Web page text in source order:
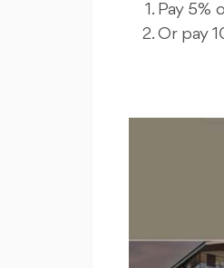
Pay 5%
Or pay